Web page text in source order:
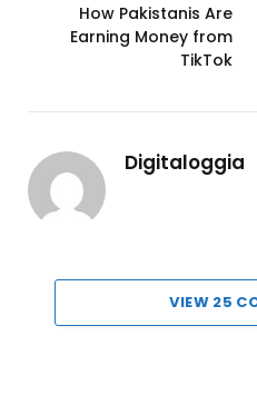
How Pakistanis Are
Earning Money from
TikTok
Digitaloggia
VIEW 25